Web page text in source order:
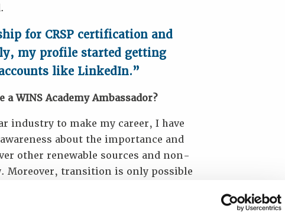
for CRSP certification and
my profile started getting
like LinkedIn.”
WINS Academy Ambassador?
industry to make my career, I have
about the importance and
other renewable sources and non-
Moreover, transition is only possible